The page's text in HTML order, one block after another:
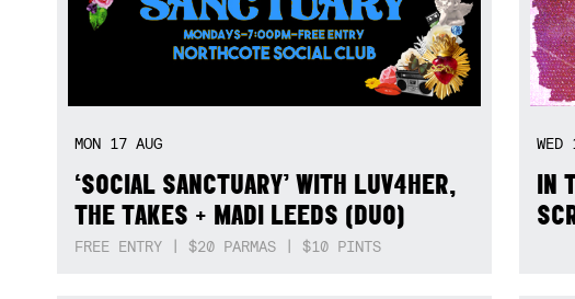
MON 17 AUG
‘SOCIAL SANCTUARY’ WITH LUV4HER,
THE TAKES + MADI LEEDS (DUO)
FREE ENTRY | $20 PARMAS | $10 PINTS
WED
IN